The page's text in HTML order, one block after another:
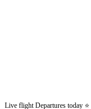
Live flight Departures today